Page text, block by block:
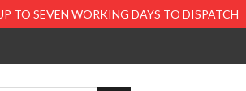
TO SEVEN WORKING DAYS TO DISPATCH